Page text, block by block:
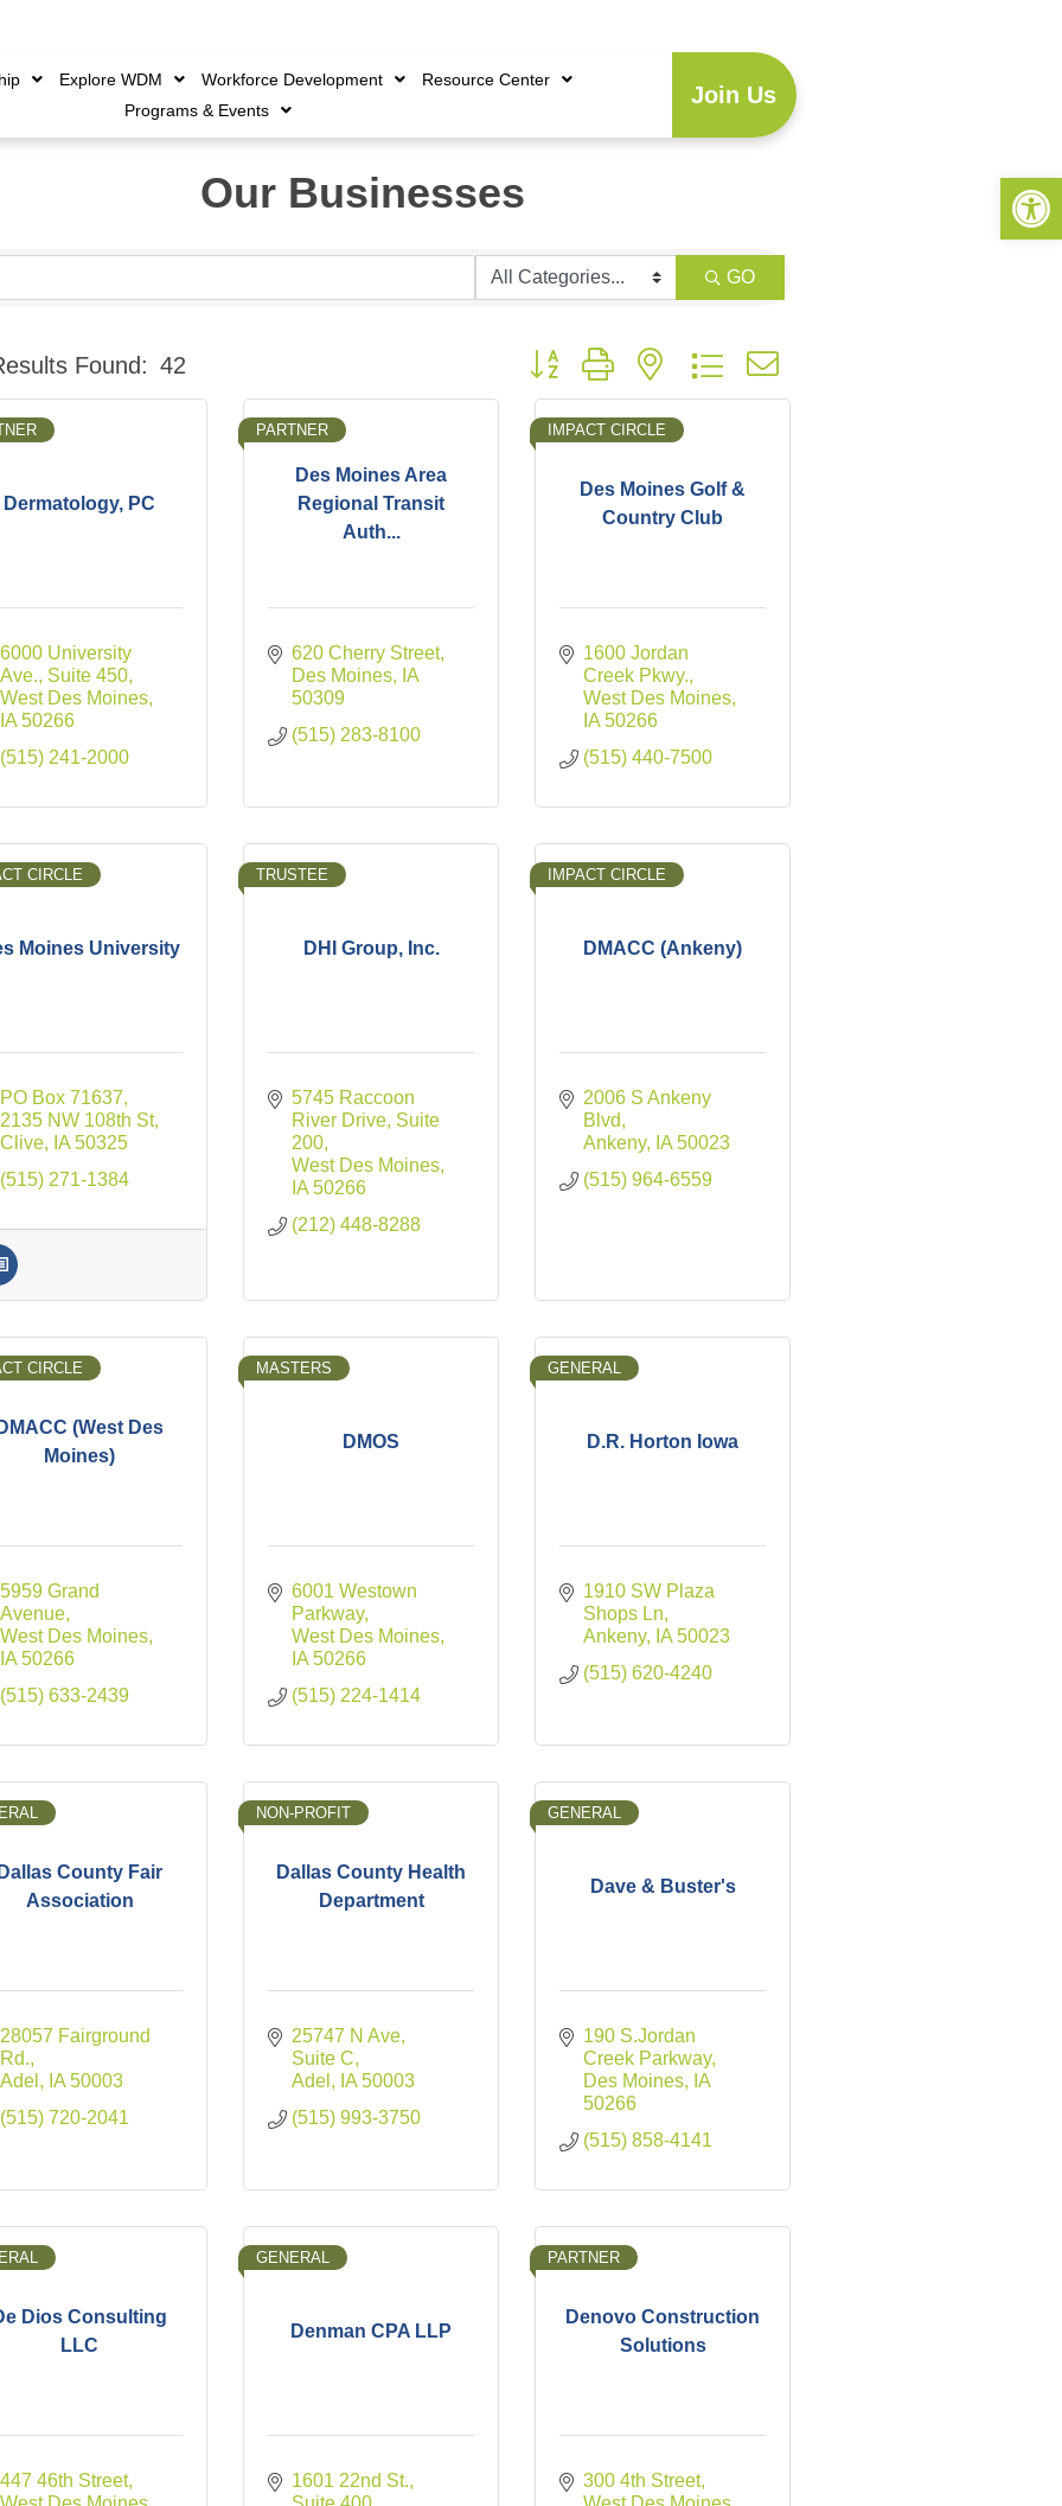
Explore WDM Workforce Development
Resource Center
Programs & Events
Join Us
Our Businesses
GO
Found: 42 Button group with nested dropdown
Dermatology, PC
6000 University
Ave., Suite 450
West Des Moines
IA 50266
(515) 241-2000
Des Moines Area
Regional Transit
Auth...
PARTNER
620 Cherry Street
Des Moines
IA
50309
(515) 283-8100
Des Moines Golf &
Country Club
IMPACT CIRCLE
1600 Jordan
Creek Pkwy.
West Des Moines
IA 50266
(515) 440-7500
Moines University
CIRCLE
PO Box 71637
2135 NW 108th St
Clive
IA 50325
(515) 271-1384
DHI Group, Inc.
TRUSTEE
5745 Raccoon
River Drive Suite
200
West Des Moines
IA 50266
(212) 448-8288
DMACC (Ankeny)
IMPACT CIRCLE
2006 S Ankeny
Blvd
Ankeny
IA 50023
(515) 964-6559
(West Des
Moines)
CIRCLE
5959 Grand
Avenue
West Des Moines
IA 50266
(515) 633-2439
DMOS
MASTERS
6001 Westown
Parkway
West Des Moines
IA 50266
(515) 224-1414
D.R. Horton Iowa
GENERAL
1910 SW Plaza
Shops Ln
Ankeny
IA 50023
(515) 620-4240
County Fair
Association
28057 Fairground
Rd.
Adel
IA 50003
(515) 720-2041
Dallas County Health
Department
NON-PROFIT
25747 N Ave
Suite C
Adel
IA 50003
(515) 993-3750
Dave & Buster's
GENERAL
190 S.Jordan
Creek Parkway
Des Moines
IA
50266
(515) 858-4141
Dios Consulting
LLC
447 46th Street
Denman CPA LLP
GENERAL
1601 22nd St.,
Denovo Construction
Solutions
PARTNER
300 4th Street